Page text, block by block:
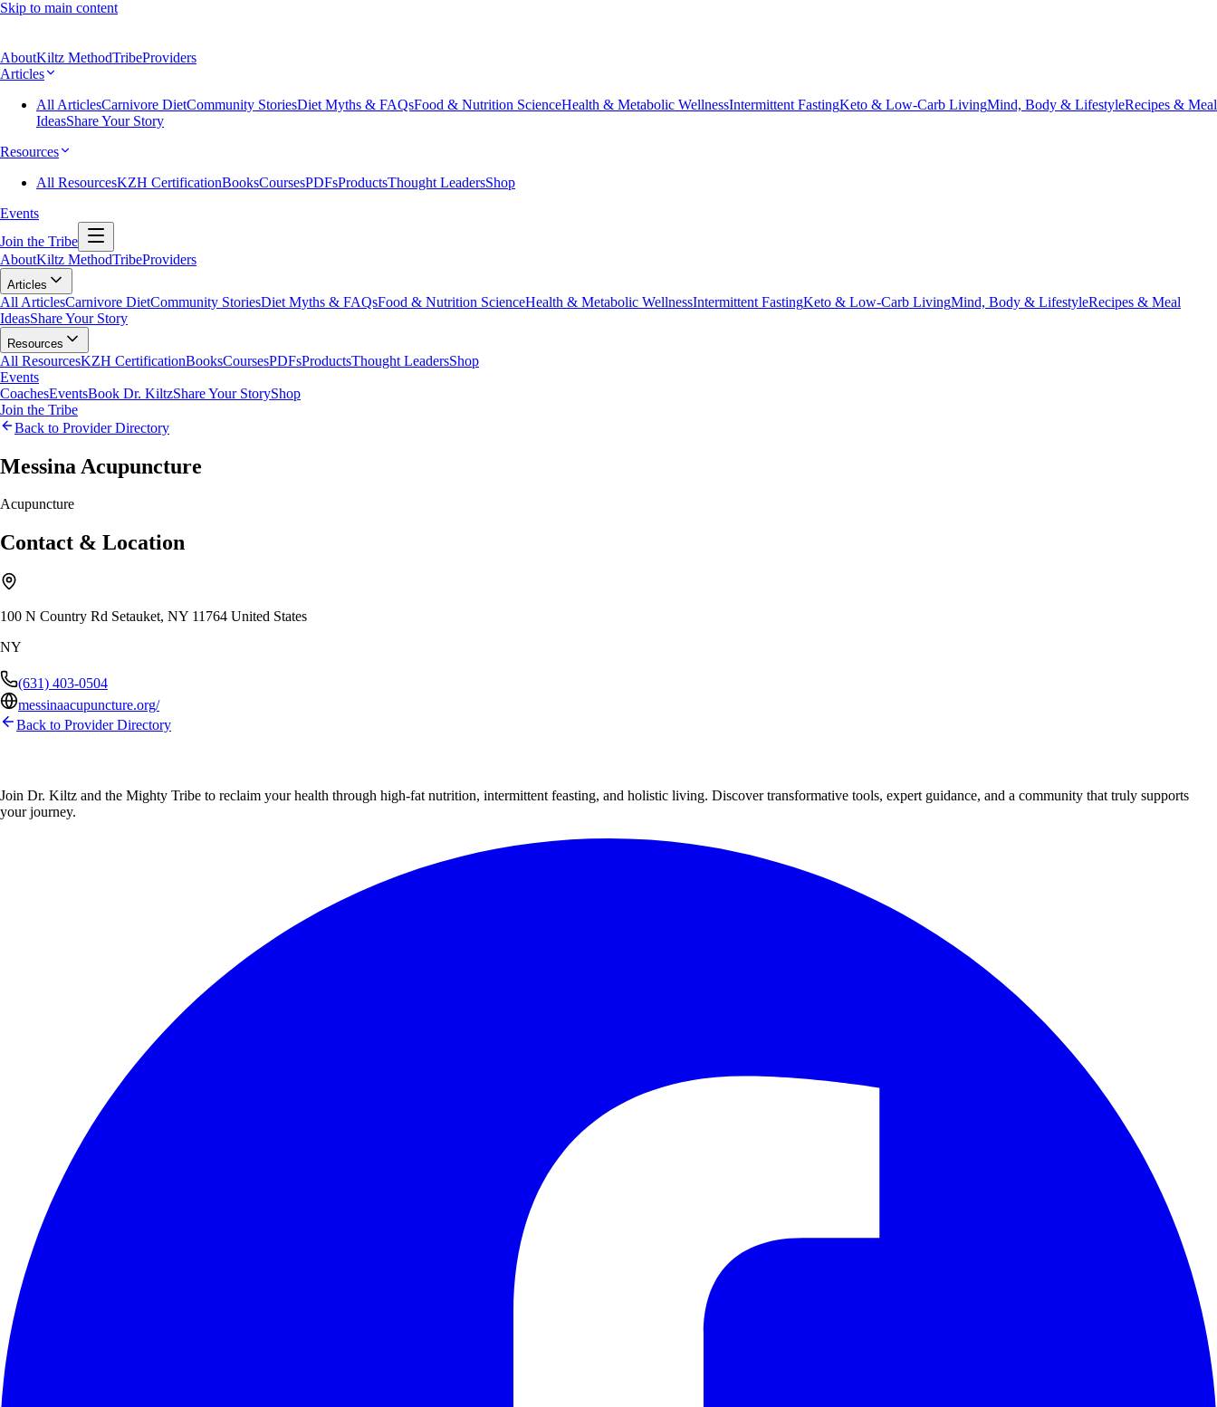
Skip to main content
AboutKiltz MethodTribeProviders
Articles
All ArticlesCarnivore DietCommunity StoriesDiet Myths & FAQsFood & Nutrition ScienceHealth & Metabolic WellnessIntermittent FastingKeto & Low-Carb LivingMind, Body & LifestyleRecipes & Meal
IdeasShare Your Story
Resources
All ResourcesKZH CertificationBooksCoursesPDFsProductsThought LeadersShop
Events
Join the Tribe
AboutKiltz MethodTribeProviders
Articles
All ArticlesCarnivore DietCommunity StoriesDiet Myths & FAQsFood & Nutrition ScienceHealth & Metabolic WellnessIntermittent FastingKeto & Low-Carb LivingMind, Body & LifestyleRecipes & Meal
IdeasShare Your Story
Resources
All ResourcesKZH CertificationBooksCoursesPDFsProductsThought LeadersShop
Events
CoachesEventsBook Dr. KiltzShare Your StoryShop
Join the Tribe
Back to Provider Directory
Messina Acupuncture
Acupuncture
Contact & Location
100 N Country Rd Setauket, NY 11764 United States
NY
(631) 403-0504
messinaacupuncture.org/
Back to Provider Directory
Join Dr. Kiltz and the Mighty Tribe to reclaim your health through high-fat nutrition, intermittent feasting, and holistic living. Discover transformative tools, expert guidance, and a community that truly supports
your journey.